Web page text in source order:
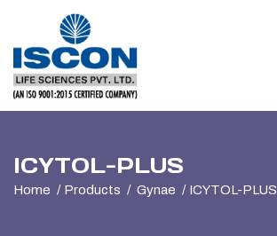
ICYTOL-PLUS
Home Products Gynae ICYTOL-PLUS